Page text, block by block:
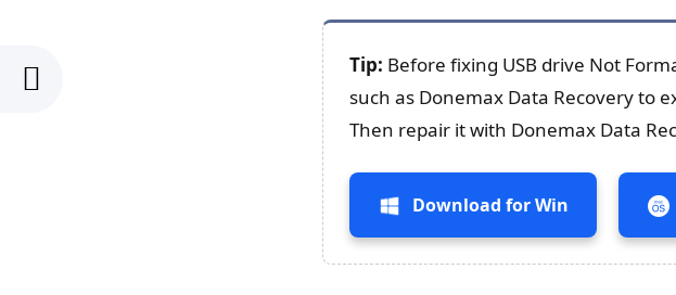
Tip: Before fixing USB drive Not
such as Donemax Data Recovery to
Then repair it with Donemax Data
Download for Win